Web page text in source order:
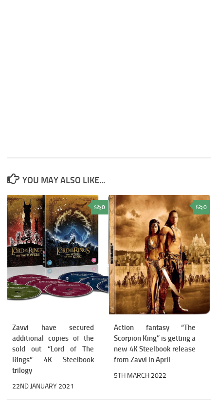
YOU MAY ALSO LIKE...
0
Zavvi have secured
additional copies of the
sold out “Lord of The
Rings” 4K Steelbook
trilogy
22ND JANUARY 2021
0
Action fantasy “The
Scorpion King” is getting a
new 4K Steelbook release
from Zavvi in April
5TH MARCH 2022